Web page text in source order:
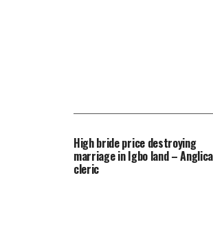
High bride price destroying
marriage in Igbo land –
cleric